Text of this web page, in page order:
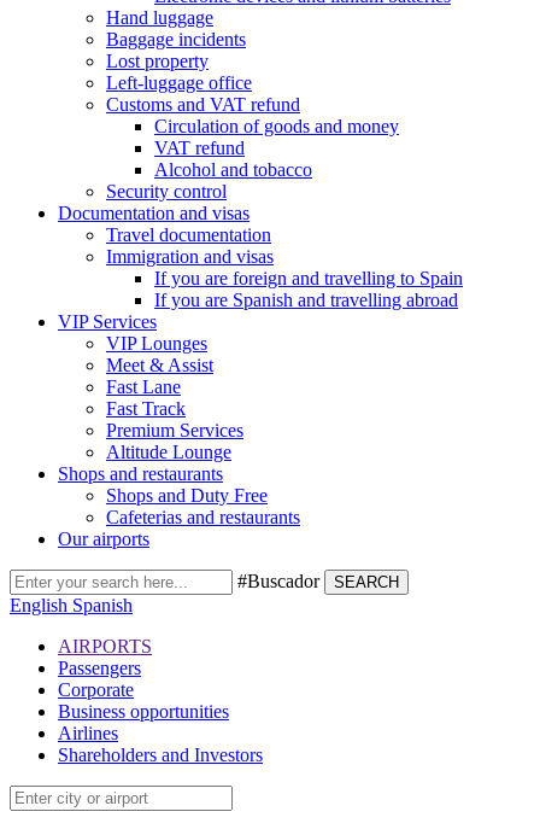
Hand luggage
Baggage incidents
Lost property
Left-luggage office
Customs and VAT refund
Circulation of goods and money
VAT refund
Alcohol and tobacco
Security control
Documentation and visas
Travel documentation
Immigration and visas
If you are foreign and travelling to Spain
If you are Spanish and travelling abroad
VIP Services
VIP Lounges
Meet & Assist
Fast Lane
Fast Track
Premium Services
Altitude Lounge
Shops and restaurants
Shops and Duty Free
Cafeterias and restaurants
Our airports
#Buscador SEARCH
English Spanish
AIRPORTS
Passengers
Corporate
Business opportunities
Airlines
Shareholders and Investors